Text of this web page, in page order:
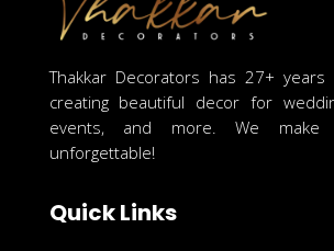
Thakkar Decorators has 27+ years
creating beautiful decor for
events, and more. We make
unforgettable!
Quick Links